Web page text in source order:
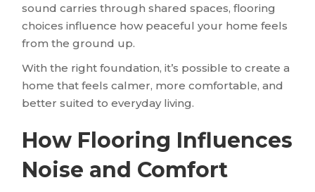
sound carries through shared spaces, flooring
choices influence how peaceful your home feels
from the ground up.
With the right foundation, it’s possible to create a
home that feels calmer, more comfortable, and
better suited to everyday living.
How Flooring Influences
Noise and Comfort